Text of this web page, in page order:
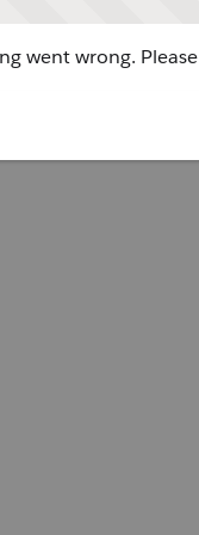
went wrong.